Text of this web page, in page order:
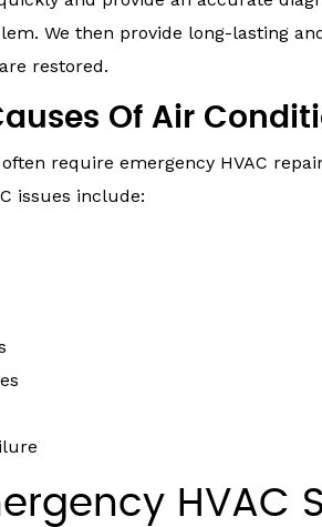
We then provide long-lasting
restored.
Of Air
require emergency HVAC
issues include:
HVAC